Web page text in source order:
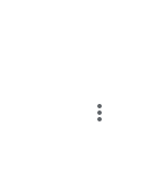
more_vert